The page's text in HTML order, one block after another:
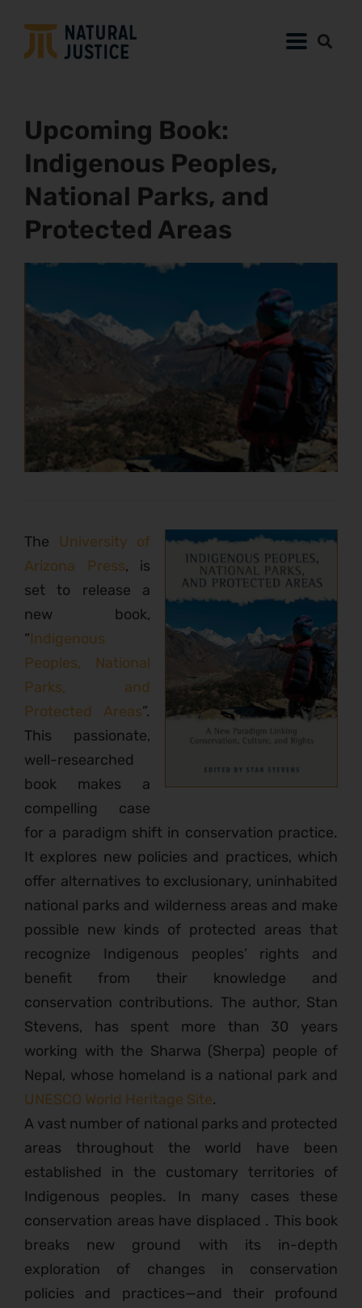
Upcoming Book:
Indigenous Peoples,
National Parks, and
Protected Areas
The
University of
Arizona Press, is
set to release a
new book,
“Indigenous
Peoples, National
Parks, and
Protected Areas”.
This passionate,
well-researched
book makes a
compelling case
for a paradigm shift in conservation practice.
It explores new policies and practices, which
offer alternatives to exclusionary, uninhabited
national parks and wilderness areas and make
possible new kinds of protected areas that
recognize Indigenous peoples’ rights and
benefit from their knowledge and
conservation contributions. The author, Stan
Stevens, has spent more than 30 years
working with the Sharwa (Sherpa) people of
Nepal, whose homeland is a national park and
UNESCO World Heritage Site.
A vast number of national parks and protected
areas throughout the world have been
established in the customary territories of
Indigenous peoples. In many cases these
conservation areas have displaced . This book
breaks new ground with its in-depth
exploration of changes in conservation
policies and practices—and their profound